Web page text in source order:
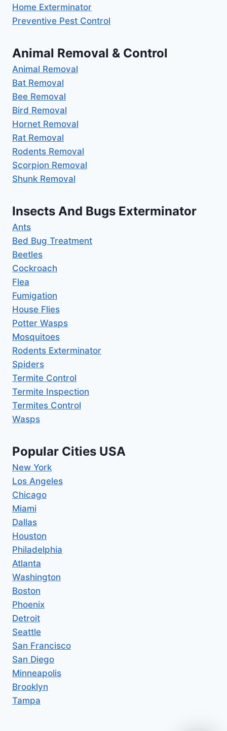
Home Exterminator
Preventive Pest Control
Animal Removal & Control
Animal Removal
Bat Removal
Bee Removal
Bird Removal
Hornet Removal
Rat Removal
Rodents Removal
Scorpion Removal
Shunk Removal
Insects And Bugs Exterminator
Ants
Bed Bug Treatment
Beetles
Cockroach
Flea
Fumigation
House Flies
Potter Wasps
Mosquitoes
Rodents Exterminator
Spiders
Termite Control
Termite Inspection
Termites Control
Wasps
Popular Cities USA
New York
Los Angeles
Chicago
Miami
Dallas
Houston
Philadelphia
Atlanta
Washington
Boston
Phoenix
Detroit
Seattle
San Francisco
San Diego
Minneapolis
Brooklyn
Tampa